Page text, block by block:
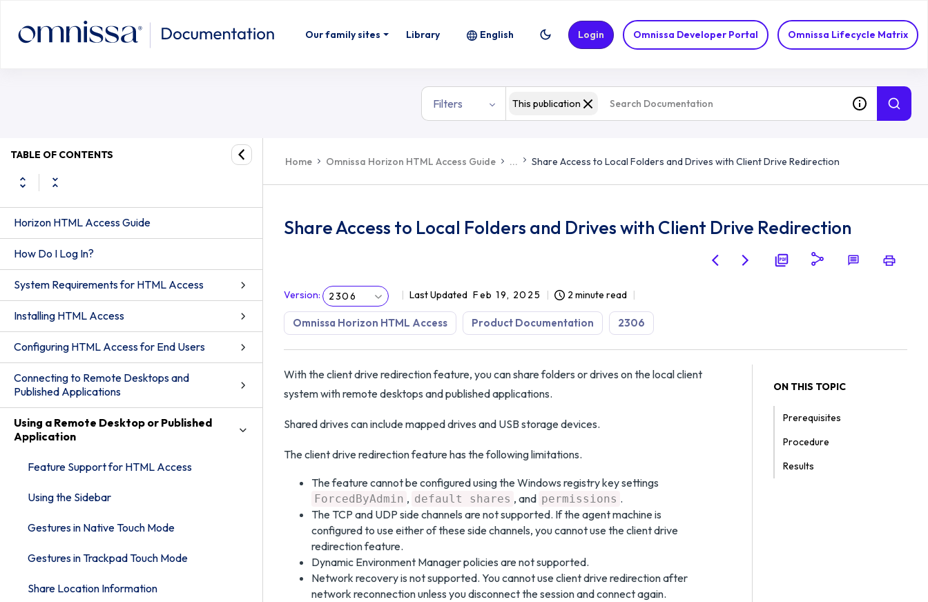
Our family sites Library Omnissa Developer Portal Omnissa Lifecycle Matrix
English Login
Filters This publication
TABLE OF CONTENTS
Horizon HTML Access Guide
How Do I Log In?
System Requirements for HTML Access
Installing HTML Access
Configuring HTML Access for End Users
Connecting to Remote Desktops and
Published Applications
Using a Remote Desktop or Published
Application
Feature Support for HTML Access
Using the Sidebar
Gestures in Native Touch Mode
Gestures in Trackpad Touch Mode
Share Location Information
Home Omnissa Horizon HTML Access Guide ... Share Access to Local Folders and Drives with Client Drive Redirection
Share Access to Local Folders and Drives with Client Drive Redirection
Version: 2306 Last Updated Feb 19, 2025 2 minute read
Omnissa Horizon HTML Access Product Documentation 2306
With the client drive redirection feature, you can share folders or drives on the local client
system with remote desktops and published applications.
Shared drives can include mapped drives and USB storage devices.
The client drive redirection feature has the following limitations.
The feature cannot be configured using the Windows registry key settings
ForcedByAdmin , default shares , and permissions .
The TCP and UDP side channels are not supported. If the agent machine is
configured to use either of these side channels, you cannot use the client drive
redirection feature.
Dynamic Environment Manager policies are not supported.
Network recovery is not supported. You cannot use client drive redirection after
network reconnection unless you disconnect the session and connect again.
ON THIS TOPIC
Prerequisites
Procedure
Results